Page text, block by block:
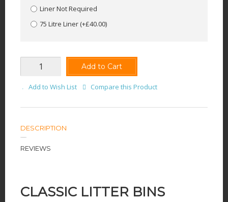
Liner Not Required
75 Litre Liner (+£40.00)
Add to Cart
Add to Wish List Compare this Product
DESCRIPTION
REVIEWS
CLASSIC LITTER BINS